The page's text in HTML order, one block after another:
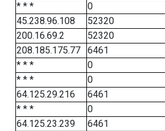
* * *
0
45.238.96.108
52320
200.16.69.2
52320
208.185.175.77
6461
* * *
0
* * *
0
64.125.29.216
6461
* * *
0
64.125.23.239
6461